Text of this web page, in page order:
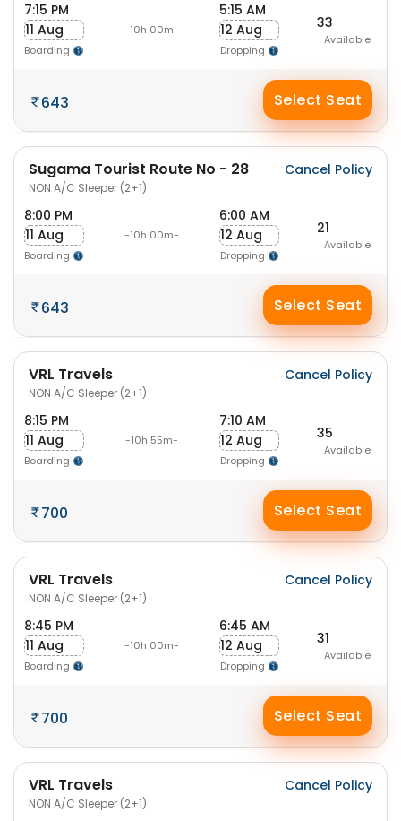
7:15 PM
11 Aug
Boarding
-10h 00m-
5:15 AM
12 Aug
Dropping
33
Available
643 Select Seat
Sugama Tourist Route No - 28
NON A/C Sleeper (2+1)
Cancel Policy
8:00 PM
11 Aug
Boarding
-10h 00m-
6:00 AM
12 Aug
Dropping
21
Available
643 Select Seat
VRL Travels
NON A/C Sleeper (2+1)
Cancel Policy
8:15 PM
11 Aug
Boarding
-10h 55m-
7:10 AM
12 Aug
Dropping
35
Available
700 Select Seat
VRL Travels
NON A/C Sleeper (2+1)
Cancel Policy
8:45 PM
11 Aug
Boarding
-10h 00m-
6:45 AM
12 Aug
Dropping
31
Available
700 Select Seat
VRL Travels
NON A/C Sleeper (2+1)
Cancel Policy